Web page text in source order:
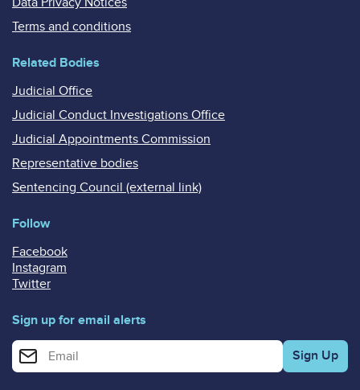
Terms and conditions
Related Bodies
Judicial Office
Judicial Conduct Investigations Office
Judicial Appointments Commission
Representative bodies
Sentencing Council (external link)
Follow
Facebook
Instagram
Twitter
Sign up for email alerts
Enter your email address for email alerts